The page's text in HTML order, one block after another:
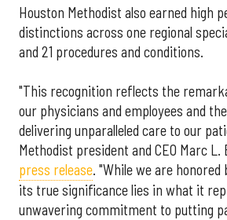
Houston Methodist also earned high
distinctions across one regional
and 21 procedures and conditions.
"This recognition reflects the
our physicians and employees and
delivering unparalleled care to our
Methodist president and CEO Marc L.
press release. "While we are
its true significance lies in what it
unwavering commitment to putting